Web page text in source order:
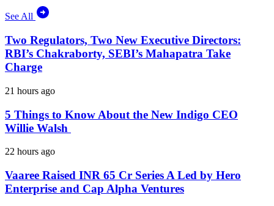
See All
Two Regulators, Two New Executive Directors:
RBI’s Chakraborty, SEBI’s Mahapatra Take
Charge
21 hours ago
5 Things to Know About the New Indigo CEO
Willie Walsh
22 hours ago
Vaaree Raised INR 65 Cr Series A Led by Hero
Enterprise and Cap Alpha Ventures